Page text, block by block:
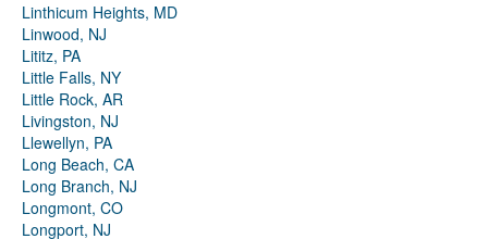
Linthicum Heights, MD
Linwood, NJ
Lititz, PA
Little Falls, NY
Little Rock, AR
Livingston, NJ
Llewellyn, PA
Long Beach, CA
Long Branch, NJ
Longmont, CO
Longport, NJ